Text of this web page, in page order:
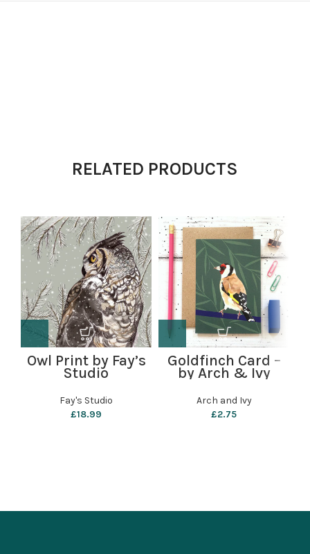
RELATED PRODUCTS
Owl Print by Fay’s
Studio
Fay's Studio
£18.99
Goldfinch Card –
by Arch & Ivy
Arch and Ivy
£2.75